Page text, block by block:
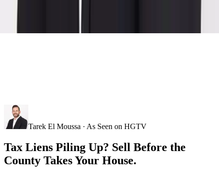
Tarek El Moussa · As Seen on HGTV
Tax Liens Piling Up? Sell Before the
County Takes Your House.